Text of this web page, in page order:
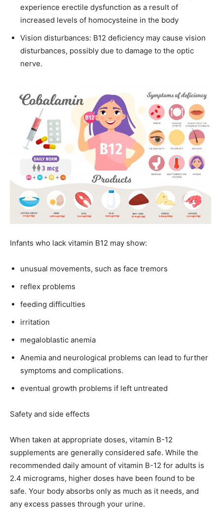
experience erectile dysfunction as a result of
increased levels of homocysteine in the body
Vision disturbances: B12 deficiency may cause vision
disturbances, possibly due to damage to the optic
nerve.
Infants who lack vitamin B12 may show:
unusual movements, such as face tremors
reflex problems
feeding difficulties
irritation
megaloblastic anemia
Anemia and neurological problems can lead to further
symptoms and complications.
eventual growth problems if left untreated
Safety and side effects
When taken at appropriate doses, vitamin B-12
supplements are generally considered safe. While the
recommended daily amount of vitamin B-12 for adults is
2.4 micrograms, higher doses have been found to be
safe. Your body absorbs only as much as it needs, and
any excess passes through your urine.